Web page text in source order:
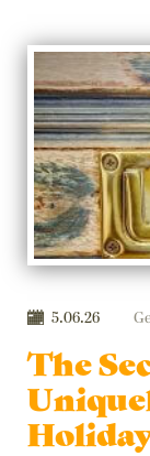
5.06.26
The